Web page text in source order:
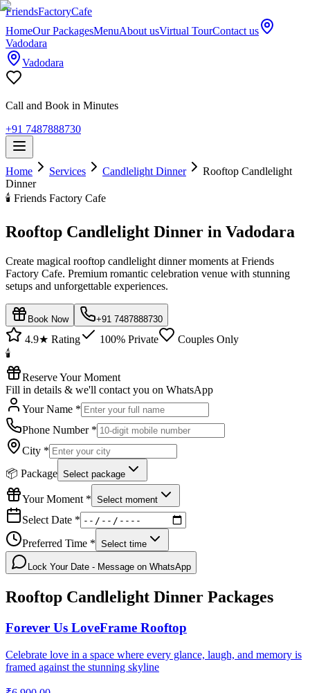
FriendsFactoryCafe
HomeOur PackagesMenuAbout usVirtual TourContact us
Vadodara
Vadodara
Call and Book in Minutes
+91 7487888730
Home Services Candlelight Dinner
Rooftop Candlelight
Dinner
🕯️ Friends Factory Cafe
Rooftop Candlelight Dinner in Vadodara
Create magical rooftop candlelight dinner moments at Friends
Factory Cafe. Premium romantic celebration venue with stunning
setups and unforgettable experiences.
Book Now +91 7487888730
4.9★ Rating 100% Private
Couples Only
🕯️
Reserve Your Moment
Fill in details & we'll contact you on WhatsApp
Your Name *
Phone Number *
City *
📦 Package Select package
Your Moment * Select moment
Select Date *
Preferred Time * Select time
Lock Your Date - Message on WhatsApp
Rooftop Candlelight Dinner Packages
Forever Us LoveFrame Rooftop
Celebrate love in a space where every glance, laugh, and memory is
framed against the stunning skyline